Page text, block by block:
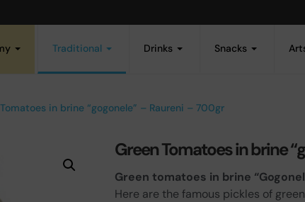
Traditional Drinks Snacks
in brine “gogonele” – Raureni – 700gr
Green Tomatoes in brine
Green tomatoes in brine
Here are the famous pickles of